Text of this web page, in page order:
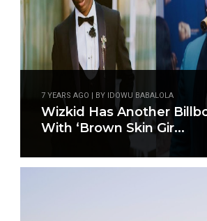
7 YEARS AGO | BY IDOWU BABALOLA
Wizkid Has Another
With ‘Brown Skin Gir...